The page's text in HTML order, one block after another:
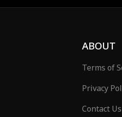
ABOUT
Terms of
Privacy
Contact Us